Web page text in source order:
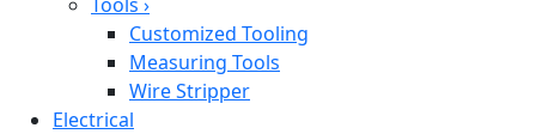
Customized Tooling
Measuring Tools
Wire Stripper
Electrical